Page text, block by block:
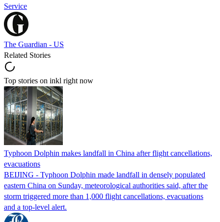
Service
The Guardian - US
Related Stories
Top stories on inkl right now
Typhoon Dolphin makes landfall in China after flight cancellations,
evacuations
BEIJING - Typhoon Dolphin made landfall in densely populated
eastern China on Sunday, meteorological authorities said, after the
storm triggered more than 1,000 flight cancellations, evacuations
and a top-level alert.